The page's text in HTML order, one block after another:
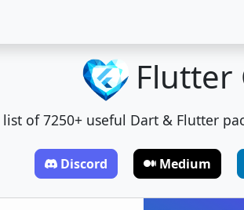
Flutter
of 7250+ useful Dart & Flutter
Discord Medium